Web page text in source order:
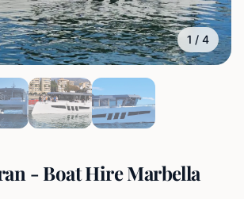
1 / 4
- Boat Hire Marbella